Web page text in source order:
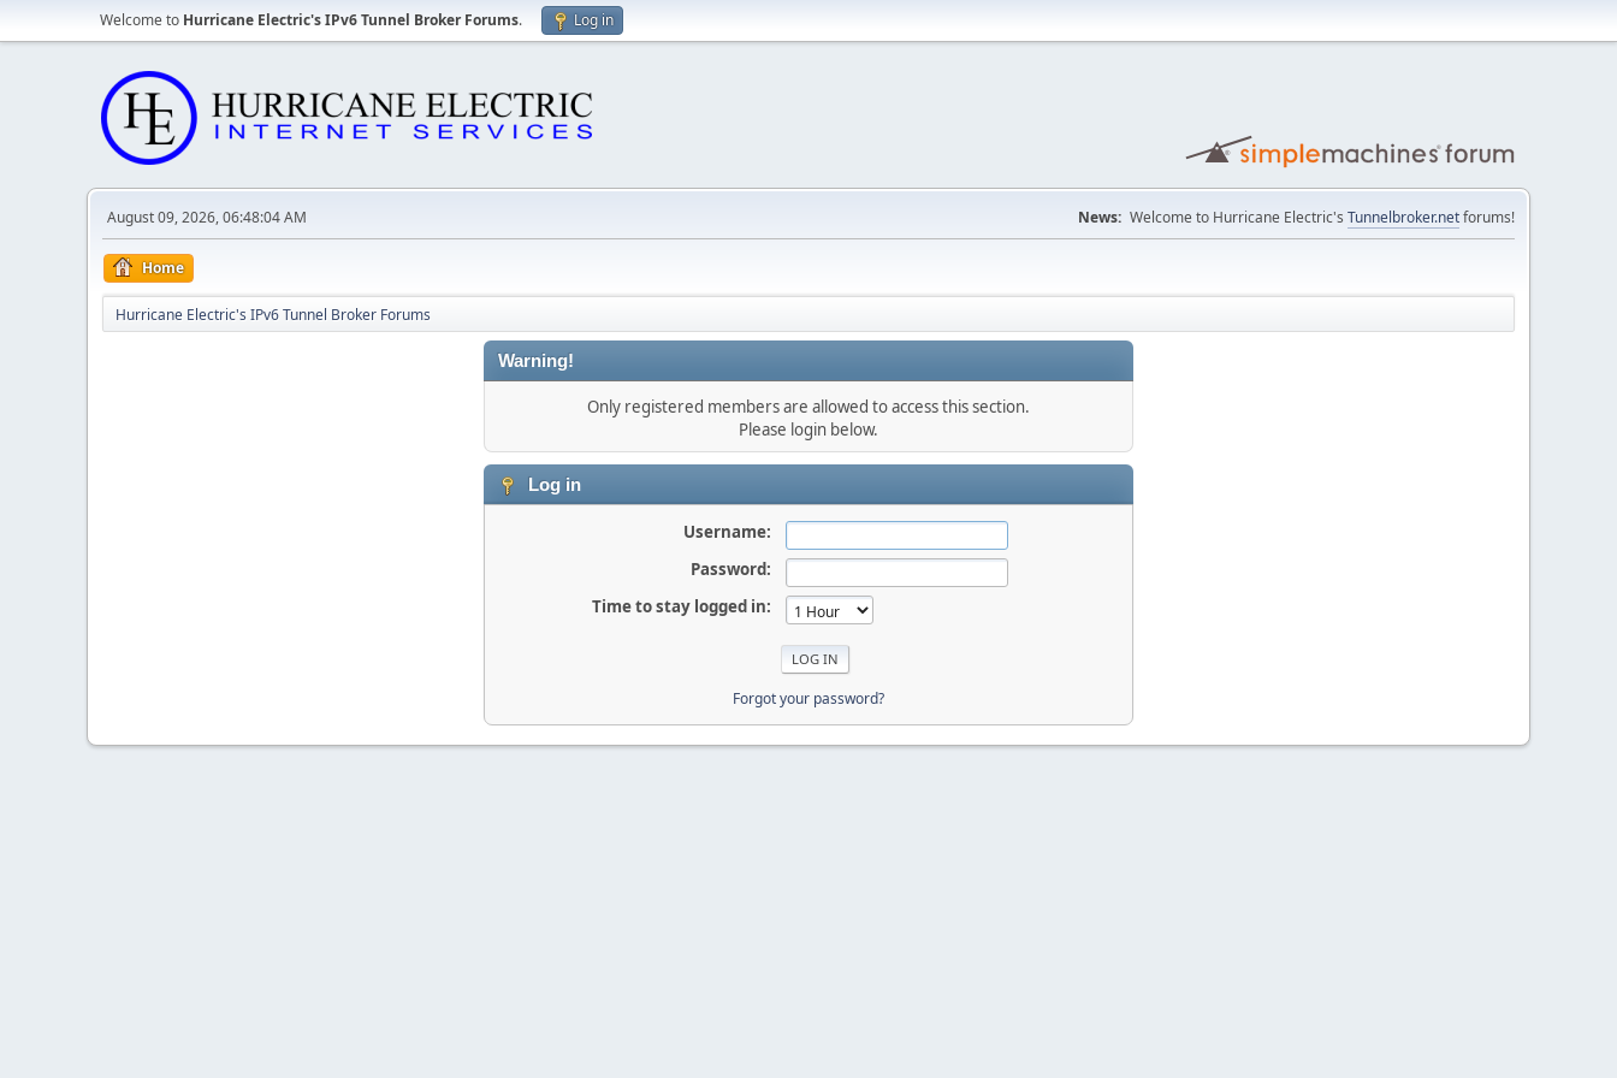
Welcome to Hurricane Electric's IPv6 Tunnel Broker Forums. Log in
August 09, 2026, 06:48:04 AM News: Welcome to Hurricane Electric's Tunnelbroker.netforums!
Home
Hurricane Electric's IPv6 Tunnel Broker Forums
Warning!
Only registered members are allowed to access this section.
Please login below.
Log in
Username:
Password:
Time to stay logged in:
Forgot your password?